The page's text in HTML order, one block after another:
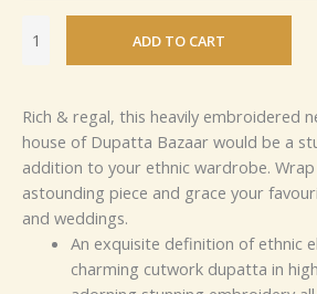
ADD TO CART
Rich & regal, this heavily embroidered
house of Dupatta Bazaar would be a
addition to your ethnic wardrobe.
astounding piece and grace your
and weddings.
An exquisite definition of ethnic
charming cutwork dupatta in